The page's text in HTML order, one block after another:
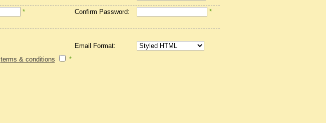
* Confirm Password:
*
Email Format:
terms & conditions *